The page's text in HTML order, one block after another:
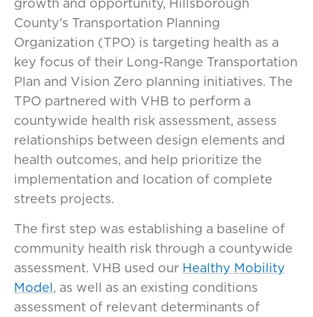
County's Transportation Planning
Organization (TPO) is targeting health as a
key focus of their Long-Range Transportation
Plan and Vision Zero planning initiatives. The
TPO partnered with VHB to perform a
countywide health risk assessment, assess
relationships between design elements and
health outcomes, and help prioritize the
implementation and location of complete
streets projects.
The first step was establishing a baseline of
community health risk through a countywide
assessment. VHB used our Healthy Mobility
Model, as well as an existing conditions
assessment of relevant determinants of